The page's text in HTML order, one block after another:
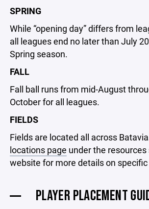
SPRING
While “opening day” differs from
all leagues end no later than July
Spring season.
FALL
Fall ball runs from mid-August
October for all leagues.
FIELDS
Fields are located all across
locations page under the
website for more details on
PLAYER PLACEMENT